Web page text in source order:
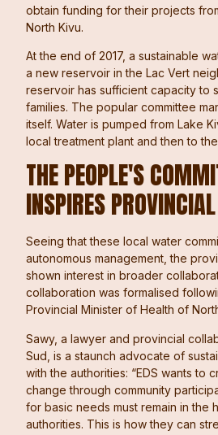
obtain funding for their projects
North Kivu.
At the end of 2017, a sustainable
a new reservoir in the Lac Vert
reservoir has sufficient capacity to
families. The popular committee
itself. Water is pumped from Lake
local treatment plant and then to
THE PEOPLE'S
INSPIRES
Seeing that these local water
autonomous management, the
shown interest in broader
collaboration was formalised
Provincial Minister of Health of
Sawy, a lawyer and provincial
Sud, is a staunch advocate of
with the authorities: “EDS wants to
change through community
for basic needs must remain in the
authorities. This is how they can